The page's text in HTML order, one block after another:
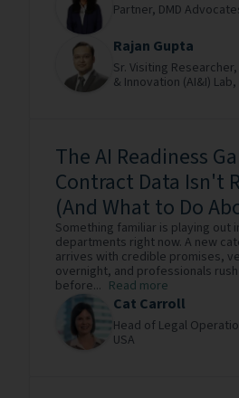
Partner, DMD
Rajan Gupta
Sr. Visiting Researcher,
& Innovation (AI&I)
The AI Readiness
Contract Data Isn't
(And What to Do
Something familiar is playing out
departments right now. A new
arrives with credible promises,
overnight, and professionals
before... Read more
Cat Carroll
Head of Legal
USA